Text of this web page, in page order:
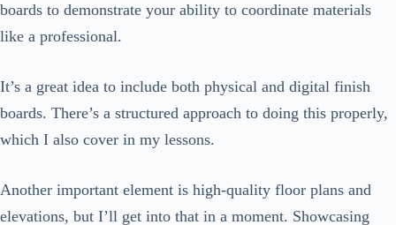
boards to demonstrate your ability to coordinate materials
like a professional.
It’s a great idea to include both physical and digital finish
boards. There’s a structured approach to doing this properly,
which I also cover in my lessons.
Another important element is high-quality floor plans and
elevations, but I’ll get into that in a moment. Showcasing